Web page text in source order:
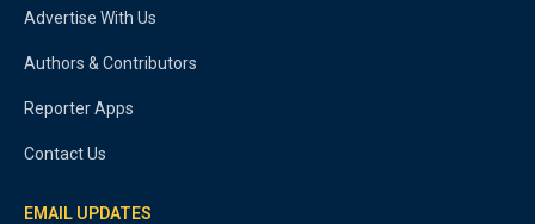
Advertise With Us
Authors & Contributors
Reporter Apps
Contact Us
EMAIL UPDATES